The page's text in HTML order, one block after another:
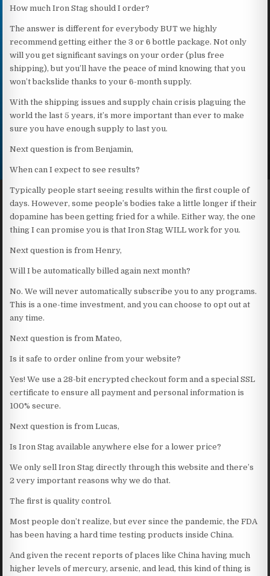
How much Iron Stag should I order?
The answer is different for everybody BUT we highly
recommend getting either the 3 or 6 bottle package. Not only
will you get significant savings on your order (plus free
shipping), but you’ll have the peace of mind knowing that you
won’t backslide thanks to your 6-month supply.
With the shipping issues and supply chain crisis plaguing the
world the last 5 years, it’s more important than ever to make
sure you have enough supply to last you.
Next question is from Benjamin,
When can I expect to see results?
Typically people start seeing results within the first couple of
days. However, some people’s bodies take a little longer if their
dopamine has been getting fried for a while. Either way, the one
thing I can promise you is that Iron Stag WILL work for you.
Next question is from Henry,
Will I be automatically billed again next month?
No. We will never automatically subscribe you to any programs.
This is a one-time investment, and you can choose to opt out at
any time.
Next question is from Mateo,
Is it safe to order online from your website?
Yes! We use a 28-bit encrypted checkout form and a special SSL
certificate to ensure all payment and personal information is
100% secure.
Next question is from Lucas,
Is Iron Stag available anywhere else for a lower price?
We only sell Iron Stag directly through this website and there’s
2 very important reasons why we do that.
The first is quality control.
Most people don’t realize, but ever since the pandemic, the FDA
has been having a hard time testing products inside China.
And given the recent reports of places like China having much
higher levels of mercury, arsenic, and lead, this kind of thing is